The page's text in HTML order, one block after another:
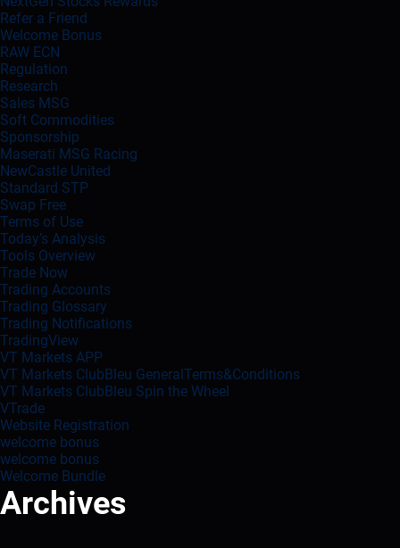
Refer a Friend
Welcome Bonus
RAW ECN
Regulation
Research
Sales MSG
Soft Commodities
Sponsorship
Maserati MSG Racing
NewCastle United
Standard STP
Swap Free
Terms of Use
Today’s Analysis
Tools Overview
Trade Now
Trading Accounts
Trading Glossary
Trading Notifications
TradingView
VT Markets APP
VT Markets ClubBleu GeneralTerms&Conditions
VT Markets ClubBleu Spin the Wheel
VTrade
Website Registration
welcome bonus
welcome bonus
Welcome Bundle
Archives